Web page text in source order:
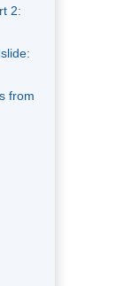
2:
from